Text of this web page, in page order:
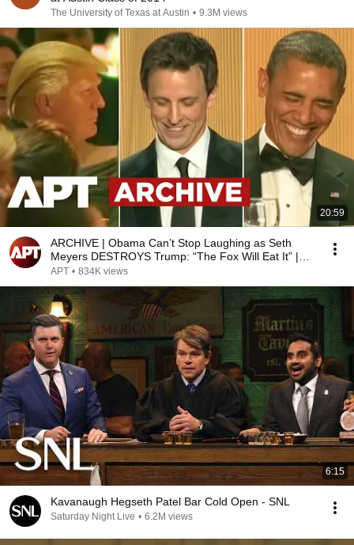
The University of Texas at Austin • 9.3M views
20:59
ARCHIVE | Obama Can’t Stop Laughing as Seth
Meyers DESTROYS Trump: “The Fox Will Eat It” |
WHCD 2011
APT • 834K views
6:15
Kavanaugh Hegseth Patel Bar Cold Open - SNL
Saturday Night Live • 6.2M views